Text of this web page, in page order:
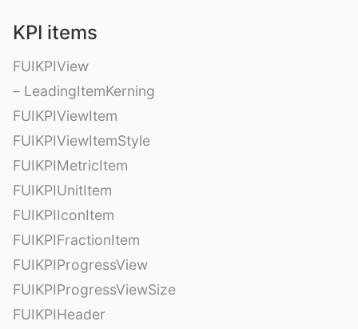
KPI items
FUIKPIView
– LeadingItemKerning
FUIKPIViewItem
FUIKPIViewItemStyle
FUIKPIMetricItem
FUIKPIUnitItem
FUIKPIIconItem
FUIKPIFractionItem
FUIKPIProgressView
FUIKPIProgressViewSize
FUIKPIHeader